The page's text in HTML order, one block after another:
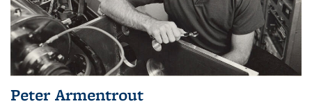
Peter Armentrout